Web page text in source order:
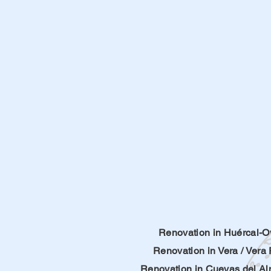
Renovation in Huércal-
Renovation in Vera/Vera